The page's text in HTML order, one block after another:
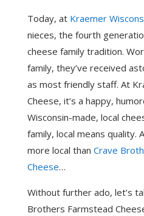
Today, at Kraemer
nieces, the fourth
cheese family tradition.
family, they’ve received
as most friendly staff. At
Cheese, it’s a happy,
Wisconsin-made, local
family, local means quality.
more local than Crave
Cheese…
Without further ado, let’s
Brothers Farmstead